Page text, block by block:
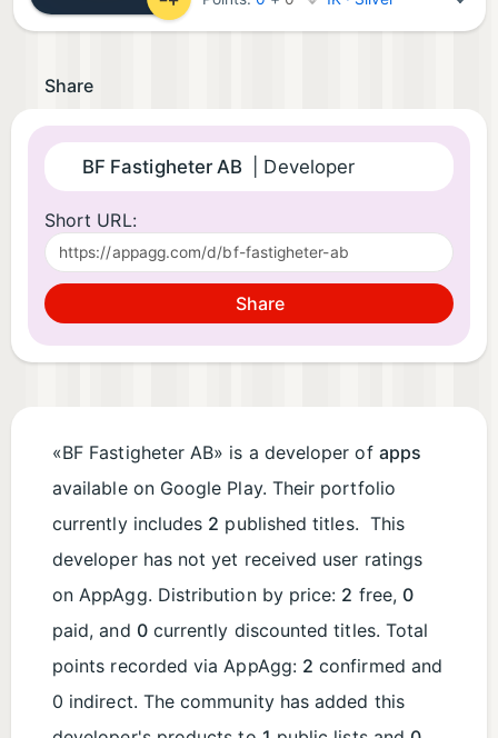
Share
BF Fastigheter AB | Developer
Short URL:
Share
«BF Fastigheter AB» is a developer of apps
available on Google Play. Their portfolio
currently includes 2 published titles. This
developer has not yet received user ratings
on AppAgg. Distribution by price: 2 free, 0
paid, and 0currently discounted titles. Total
points recorded via AppAgg: 2 confirmed and
0 indirect. The community has added this